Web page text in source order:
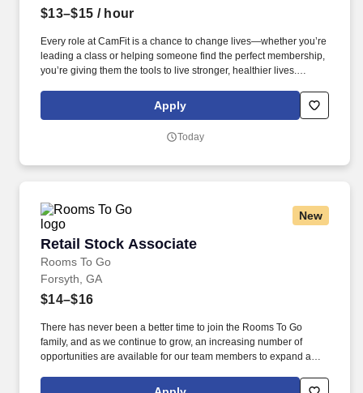
$13–$15 / hour
Every role at CamFit is a chance to change lives—whether you’re
leading a class or helping someone find the perfect membership,
you’re giving them the tools to live stronger, healthier lives.
rate-based, high-intensity interval training (HIIT) workout that’s
backed by science and designed to supercharge your
Apply
Today
New
Retail Stock Associate
Rooms To Go
Retail Stock Associate
Forsyth, GA
$14–$16
There has never been a better time to join the Rooms To Go
family, and as we continue to grow, an increasing number of
opportunities are available for our team members to expand and
our stores. Founded in 1991, Rooms To Go is one of the largest